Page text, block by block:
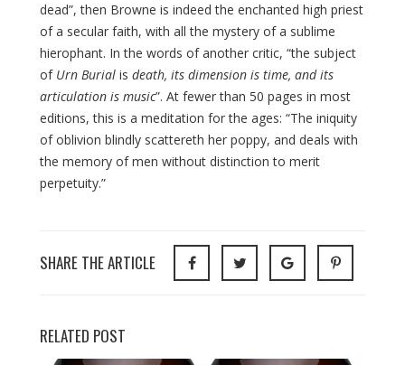
dead”, then Browne is indeed the enchanted high priest
of a secular faith, with all the mystery of a sublime
hierophant. In the words of another critic, “the subject
of Urn Burial is death, its dimension is time, and its
articulation is music”. At fewer than 50 pages in most
editions, this is a meditation for the ages: “The iniquity
of oblivion blindly scattereth her poppy, and deals with
the memory of men without distinction to merit
perpetuity.”
SHARE THE ARTICLE
RELATED POST